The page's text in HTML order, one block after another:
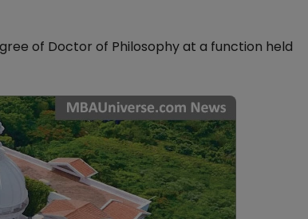
of Doctor of Philosophy at a function held